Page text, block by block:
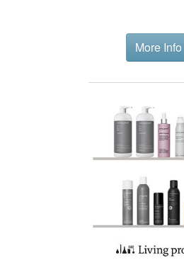
More Info